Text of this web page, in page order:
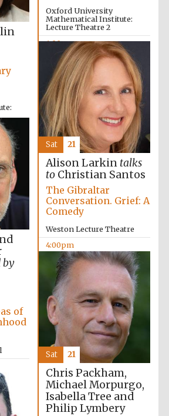
Local radio
partner
Festival media
partner
Oxford University
Mathematical Institute:
Lecture Theatre 2
4:00pm
Alison Larkin talks
toChristian Santos
The Gibraltar
Conversation. Grief: A
Comedy
Weston Lecture Theatre
4:00pm
Sat 21
by
of
Chris Packham,
Michael Morpurgo,
Isabella Tree and
Philip Lymbery
Sat 21